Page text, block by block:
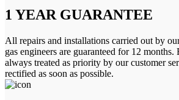
1 YEAR GUARANTEE
All repairs and installations carried out by
gas engineers are guaranteed for 12 months.
always treated as priority by our customer
rectified as soon as possible.